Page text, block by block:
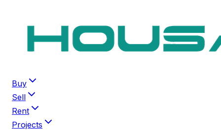
Buy
Sell
Rent
Projects